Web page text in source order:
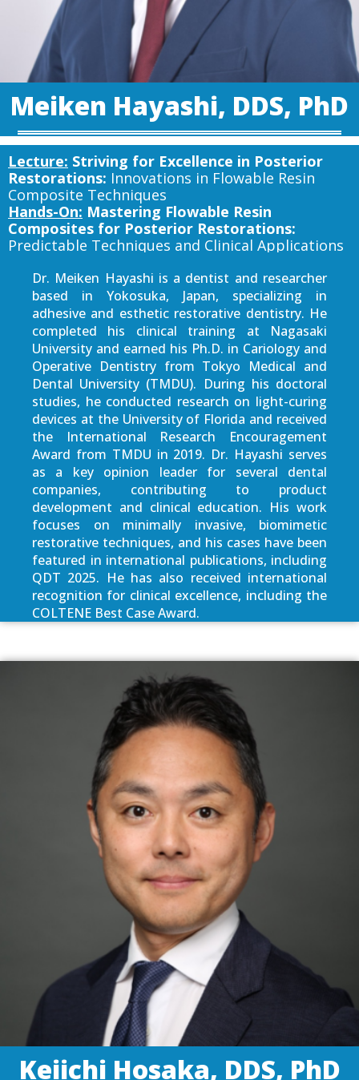
Meiken Hayashi, DDS, PhD
Lecture: Striving for Excellence in Posterior
Restorations: Innovations in Flowable Resin
Composite Techniques
Hands-On: Mastering Flowable Resin
Composites for Posterior Restorations:
Predictable Techniques and Clinical Applications
Dr. Meiken Hayashi is a dentist and researcher
based in Yokosuka, Japan, specializing in
adhesive and esthetic restorative dentistry. He
completed his clinical training at Nagasaki
University and earned his Ph.D. in Cariology and
Operative Dentistry from Tokyo Medical and
Dental University (TMDU). During his doctoral
studies, he conducted research on light-curing
devices at the University of Florida and received
the International Research Encouragement
Award from TMDU in 2019. Dr. Hayashi serves
as a key opinion leader for several dental
companies, contributing to product
development and clinical education. His work
focuses on minimally invasive, biomimetic
restorative techniques, and his cases have been
featured in international publications, including
QDT 2025. He has also received international
recognition for clinical excellence, including the
COLTENE Best Case Award.
Keiichi Hosaka, DDS, PhD